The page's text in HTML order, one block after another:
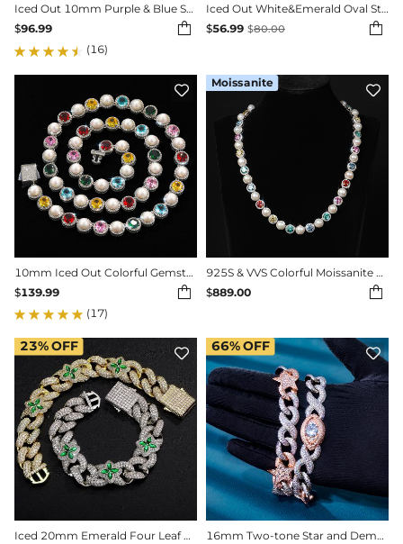
Iced Out 10mm Purple & Blue Stones Clustered Tennis Chain
$96.99 
(16)
Iced Out White&Emerald Oval Stone Bracelet in Gold Plating
$56.99 $80.00 

10mm Iced Out Colorful Gemstone Pearl Tennis Chain
$139.99 
(17)

925S & VVS Colorful Moissanite Pearl Necklace Chain
$889.00 
Moissanite

Iced 20mm Emerald Four Leaf Clover Cuban Bracelet
23%OFF 
16mm Two-tone Star and Demon Eye Cuban Chain
66%OFF